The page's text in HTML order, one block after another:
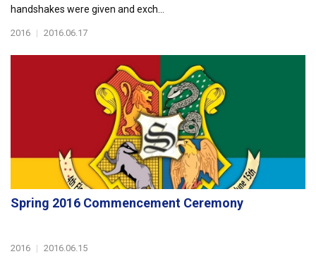
handshakes were given and exch...
2016 | 2016.06.17
Spring 2016 Commencement Ceremony
2016 | 2016.06.15